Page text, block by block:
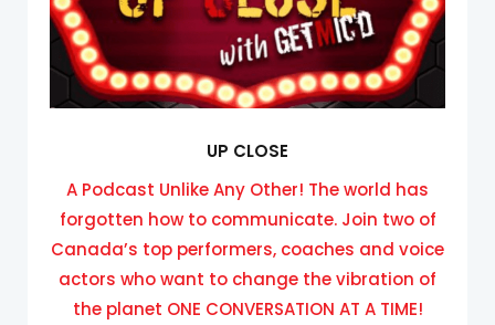
UP CLOSE
A Podcast Unlike Any Other! The world has
forgotten how to communicate. Join two of
Canada’s top performers, coaches and voice
actors who want to change the vibration of
the planet ONE CONVERSATION AT A TIME!